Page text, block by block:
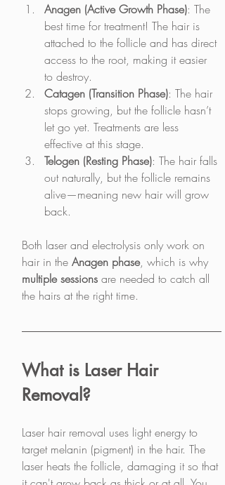
Anagen (Active Growth Phase): The
best time for treatment! The hair is
attached to the follicle and has direct
access to the root, making it easier
to destroy.
Catagen (Transition Phase): The hair
stops growing, but the follicle hasn’t
let go yet. Treatments are less
effective at this stage.
Telogen (Resting Phase): The hair falls
out naturally, but the follicle remains
alive—meaning new hair will grow
back.
Both laser and electrolysis only work on
hair in the Anagen phase, which is why
multiple sessions are needed to catch all
the hairs at the right time.
What is Laser Hair
Removal?
Laser hair removal uses light energy to
target melanin (pigment) in the hair. The
laser heats the follicle, damaging it so that